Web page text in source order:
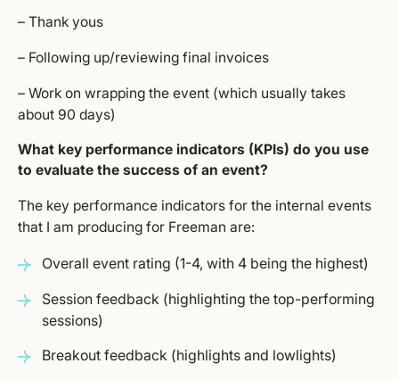
– Thank yous
– Following up/reviewing final invoices
– Work on wrapping the event (which usually takes
about 90 days)
What key performance indicators (KPIs) do you use
to evaluate the success of an event?
The key performance indicators for the internal events
that I am producing for Freeman are:
Overall event rating (1-4, with 4 being the highest)
Session feedback (highlighting the top-performing
sessions)
Breakout feedback (highlights and lowlights)